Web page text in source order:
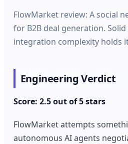
FlowMarket review: A social
for B2B deal generation.
integration complexity holds
Engineering Verdict
Score: 2.5 out of 5 stars
FlowMarket attempts
autonomous AI agents